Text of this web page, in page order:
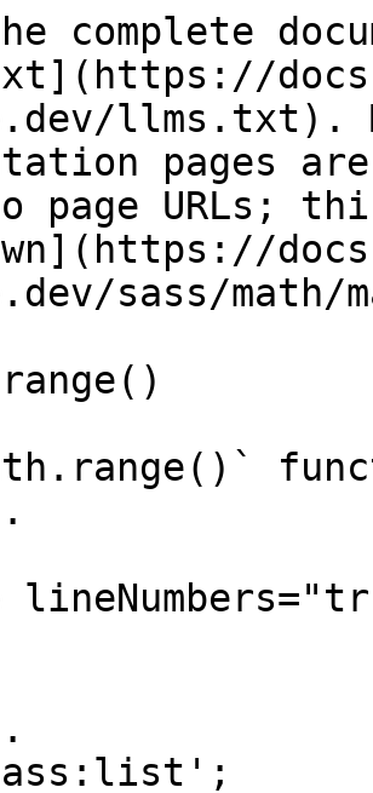
complete
llms.txt).
pages
page URLs;
sass/math/